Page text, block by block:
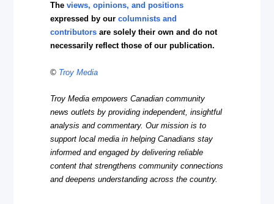
Theviews, opinions, and positions
expressed by ourcolumnists and
contributors are solely their own and do not
necessarily reflect those of our publication.
© Troy Media
Troy Media empowers Canadian community
news outlets by providing independent, insightful
analysis and commentary. Our mission is to
support local media in helping Canadians stay
informed and engaged by delivering reliable
content that strengthens community connections
and deepens understanding across the country.